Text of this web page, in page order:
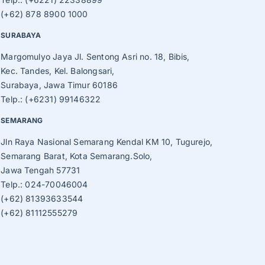
(+62) 878 8900 1000
SURABAYA
Margomulyo Jaya Jl. Sentong Asri no. 18, Bibis,
Kec. Tandes, Kel. Balongsari,
Surabaya, Jawa Timur 60186
Telp.: (+6231) 99146322
SEMARANG
Jln Raya Nasional Semarang Kendal KM 10, Tugurejo,
Semarang Barat, Kota Semarang.Solo,
Jawa Tengah 57731
Telp.: 024-70046004
(+62) 81393633544
(+62) 81112555279